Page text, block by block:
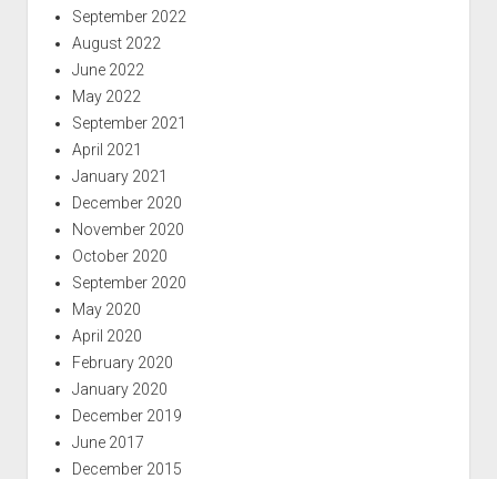
September 2022
August 2022
June 2022
May 2022
September 2021
April 2021
January 2021
December 2020
November 2020
October 2020
September 2020
May 2020
April 2020
February 2020
January 2020
December 2019
June 2017
December 2015